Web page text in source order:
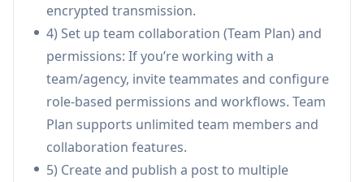
negative buzz from spreading.
Cross-platform analytics & reporting:
Provides unified performance insights with
drill-down metrics (daily granularity),
competitor tracking subscriptions, and one-
click export of white-label reports—reducing
manual reporting time significantly.
AI automation workflows:Rule-based
encrypted transmission.
4) Set up team collaboration (Team Plan) and
permissions: If you’re working with a
team/agency, invite teammates and configure
role-based permissions and workflows. Team
Plan supports unlimited team members and
collaboration features.
5) Create and publish a post to multiple